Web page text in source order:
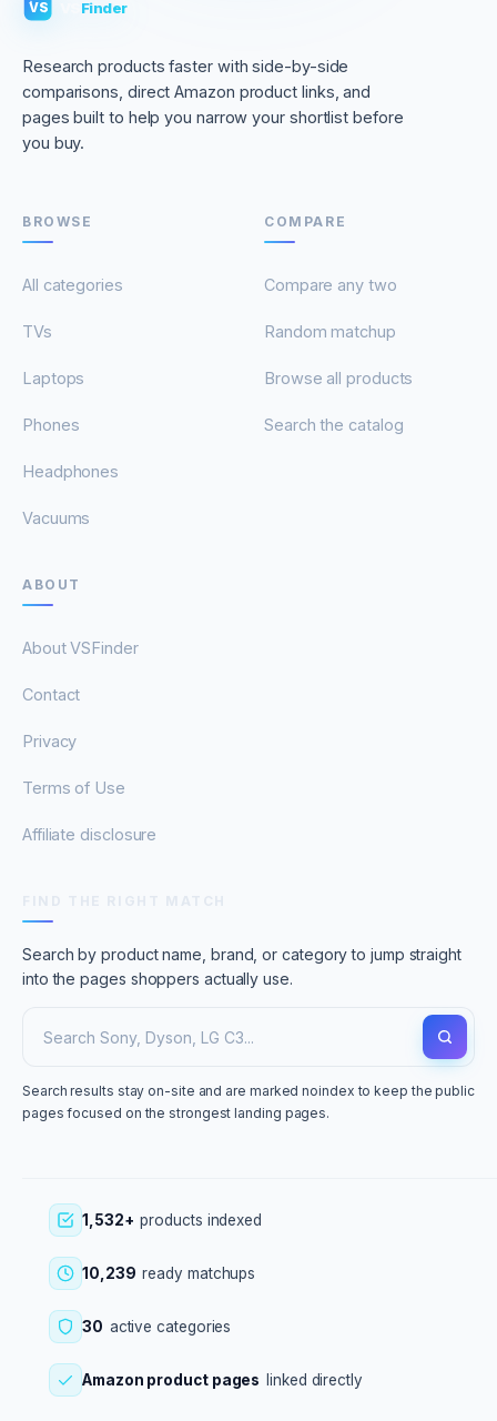
VS Finder
Research products faster with side-by-side
comparisons, direct Amazon product links, and
pages built to help you narrow your shortlist before
you buy.
BROWSE
All categories
TVs
Laptops
Phones
Headphones
Vacuums
COMPARE
Compare any two
Random matchup
Browse all products
Search the catalog
ABOUT
About VSFinder
Contact
Privacy
Terms of Use
Affiliate disclosure
Search by product name, brand, or category to jump straight
into the pages shoppers actually use.
Search results stay on-site and are marked noindex to keep the public
pages focused on the strongest landing pages.
1,532+ products indexed
10,239 ready matchups
30 active categories
Amazon product pages linked directly